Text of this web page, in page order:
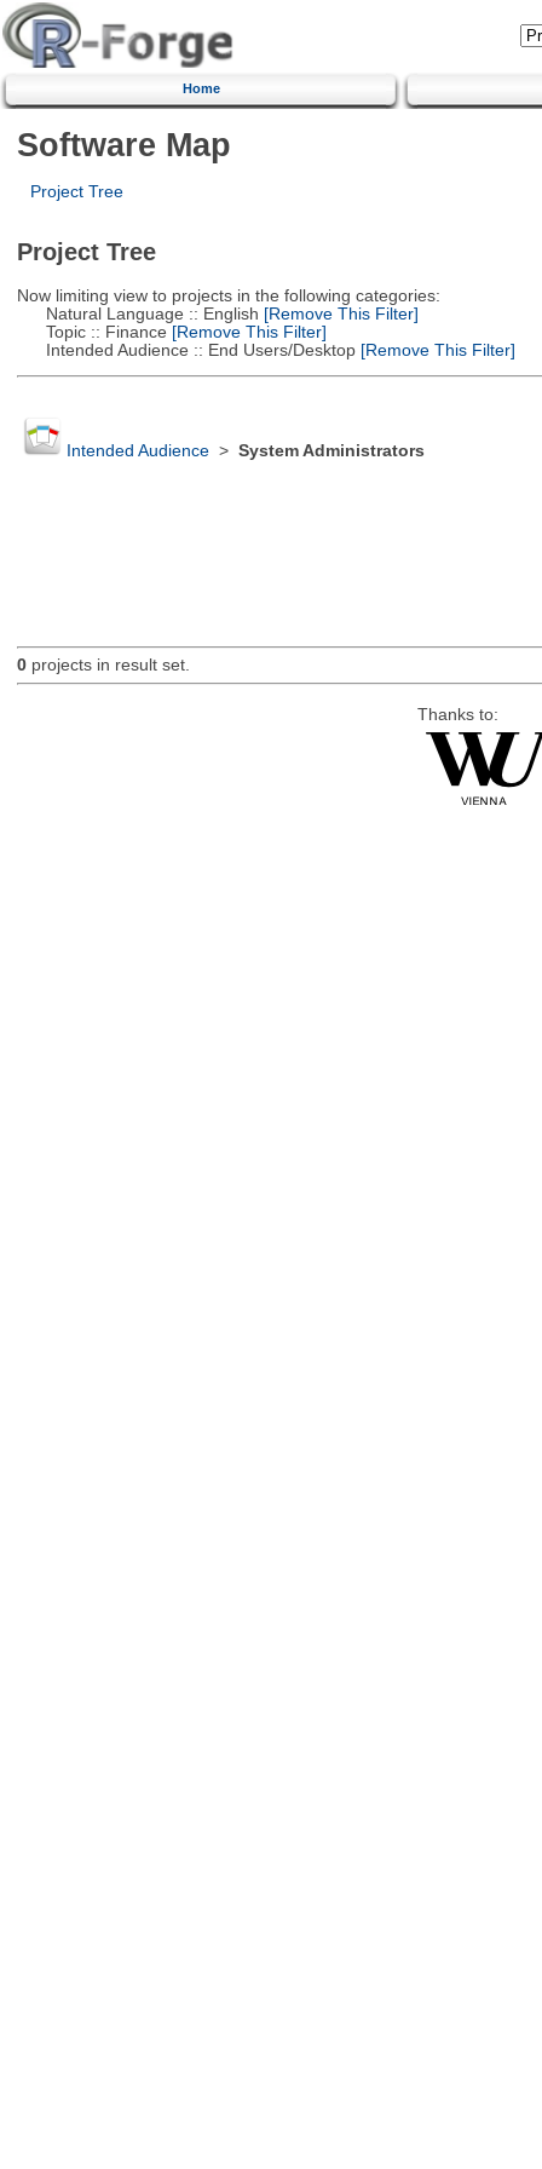
Home
Software Map
Project Tree
Project Tree
Now limiting view to projects in the following categories:
Natural Language :: English [Remove This Filter]
Topic :: Finance [Remove This Filter]
Intended Audience :: End Users/Desktop[Remove This Filter]
Intended Audience> System Administrators
0projects in result set.
Thanks to: